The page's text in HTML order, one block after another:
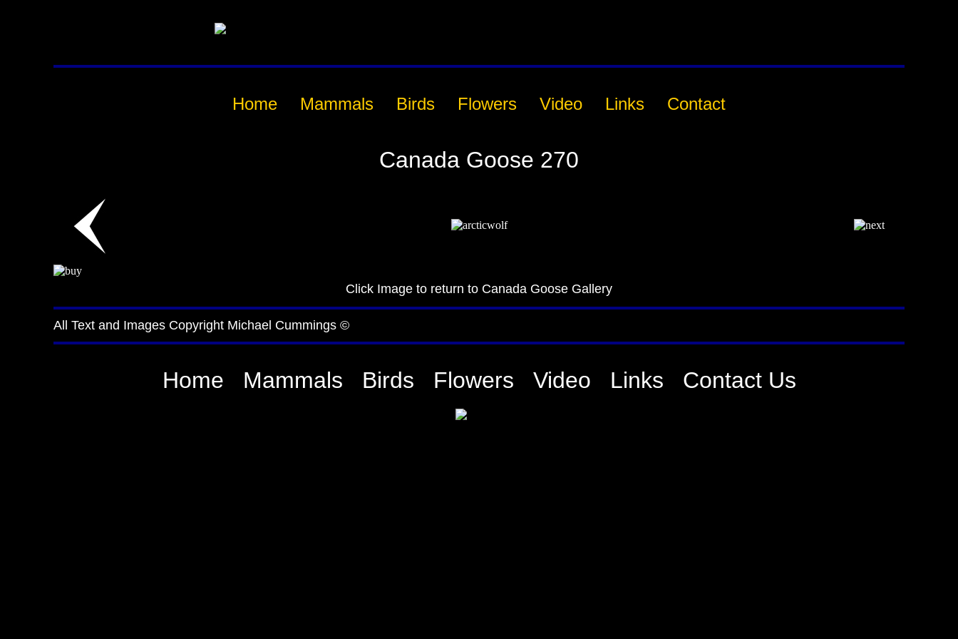
Home Mammals Birds Flowers Video Links Contact
Canada Goose 270
Click Image to return to Canada Goose Gallery
All Text and Images Copyright Michael Cummings ©
Home Mammals Birds Flowers Video Links Contact Us